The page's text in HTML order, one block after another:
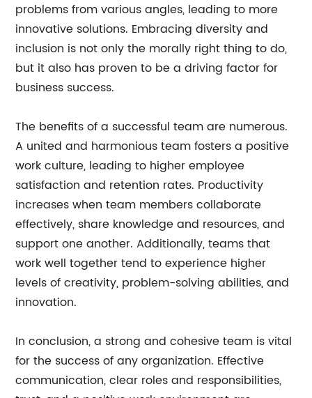
problems from various angles, leading to more
innovative solutions. Embracing diversity and
inclusion is not only the morally right thing to do,
but it also has proven to be a driving factor for
business success.
The benefits of a successful team are numerous.
A united and harmonious team fosters a positive
work culture, leading to higher employee
satisfaction and retention rates. Productivity
increases when team members collaborate
effectively, share knowledge and resources, and
support one another. Additionally, teams that
work well together tend to experience higher
levels of creativity, problem-solving abilities, and
innovation.
In conclusion, a strong and cohesive team is vital
for the success of any organization. Effective
communication, clear roles and responsibilities,